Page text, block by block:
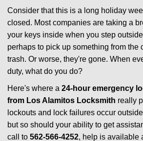
Consider that this is a long holiday
closed. Most companies are taking a
your keys inside when you step
perhaps to pick up something from the
trash. Or worse, they're gone. When
duty, what do you do?
Here's where a 24-hour emergency
from Los Alamitos Locksmith really
lockouts and lock failures occur
but so should your ability to get
call to 562-566-4252, help is available